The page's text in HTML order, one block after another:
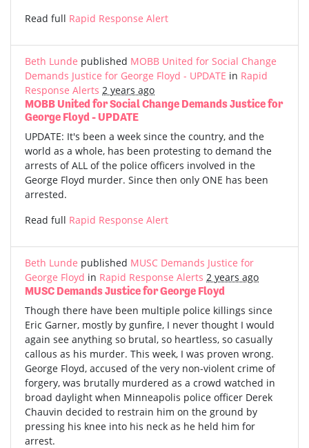
Read full Rapid Response Alert
Beth Lunde published MOBB United for Social Change
Demands Justice for George Floyd - UPDATE in Rapid
Response Alerts 2 years ago
MOBB United for Social Change Demands Justice for
George Floyd - UPDATE
UPDATE: It's been a week since the country, and the
world as a whole, has been protesting to demand the
arrests of ALL of the police officers involved in the
George Floyd murder. Since then only ONE has been
arrested.
Read full Rapid Response Alert
Beth Lunde published MUSC Demands Justice for
George Floyd in Rapid Response Alerts 2 years ago
MUSC Demands Justice for George Floyd
Though there have been multiple police killings since
Eric Garner, mostly by gunfire, I never thought I would
again see anything so brutal, so heartless, so casually
callous as his murder. This week, I was proven wrong.
George Floyd, accused of the very non-violent crime of
forgery, was brutally murdered as a crowd watched in
broad daylight when Minneapolis police officer Derek
Chauvin decided to restrain him on the ground by
pressing his knee into his neck as he held him for
arrest.